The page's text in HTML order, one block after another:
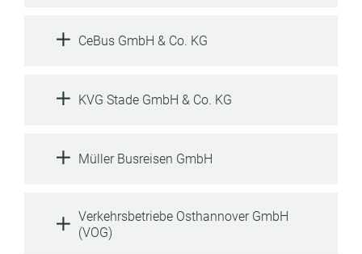
CeBus GmbH & Co. KG
KVG Stade GmbH & Co. KG
Müller Busreisen GmbH
Verkehrsbetriebe Osthannover GmbH
(VOG)